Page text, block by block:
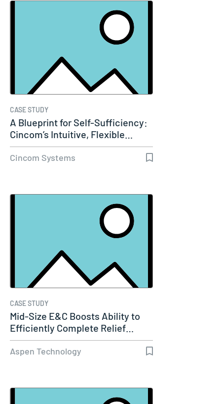
CASE STUDY
A Blueprint for Self-Sufficiency:
Cincom’s Intuitive, Flexible…
Cincom Systems
CASE STUDY
Mid-Size E&C Boosts Ability to
Efficiently Complete Relief…
Aspen Technology